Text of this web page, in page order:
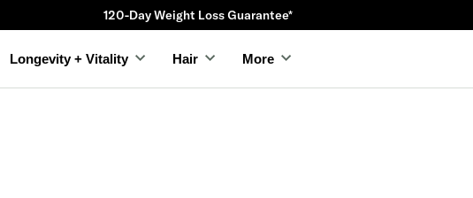
120-Day Weight Loss Guarantee*
Longevity + Vitality Hair More